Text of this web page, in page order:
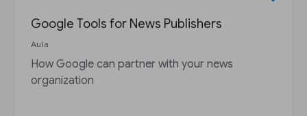
Google Tools for News Publishers
Aula
How Google can partner with your news
organization